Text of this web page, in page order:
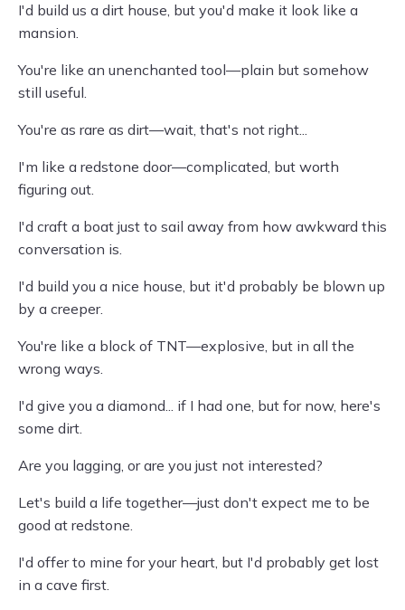
I'd build us a dirt house, but you'd make it look like a
mansion.
You're like an unenchanted tool—plain but somehow
still useful.
You're as rare as dirt—wait, that's not right...
I'm like a redstone door—complicated, but worth
figuring out.
I'd craft a boat just to sail away from how awkward this
conversation is.
I'd build you a nice house, but it'd probably be blown up
by a creeper.
You're like a block of TNT—explosive, but in all the
wrong ways.
I'd give you a diamond... if I had one, but for now, here's
some dirt.
Are you lagging, or are you just not interested?
Let's build a life together—just don't expect me to be
good at redstone.
I'd offer to mine for your heart, but I'd probably get lost
in a cave first.